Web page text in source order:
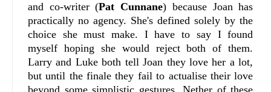
and co-writer (Pat Cunnane) because Joan has
practically no agency. She's defined solely by the
choice she must make. I have to say I found
myself hoping she would reject both of them.
Larry and Luke both tell Joan they love her a lot,
but until the finale they fail to actualise their love